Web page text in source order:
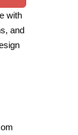
with
and